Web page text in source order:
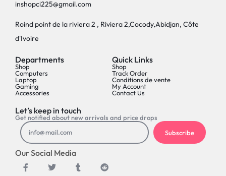
inshopci225@gmail.com
Roind point de la riviera 2 , Riviera 2,Cocody,Abidjan, Côte
d'Ivoire
Departments
Shop
Computers
Laptop
Gaming
Accessories
Quick Links
Shop
Track Order
Conditions de vente
My Account
Contact Us
Let’s keep in touch
Get notified about new arrivals and price drops
Subscribe
Our Social Media